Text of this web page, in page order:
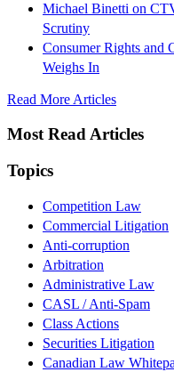
Michael Binetti on
Scrutiny
Consumer Rights and
Weighs In
Read More Articles
Most Read Articles
Topics
Competition Law
Commercial Litigation
Anti-corruption
Arbitration
Administrative Law
CASL / Anti-Spam
Class Actions
Securities Litigation
Canadian Law